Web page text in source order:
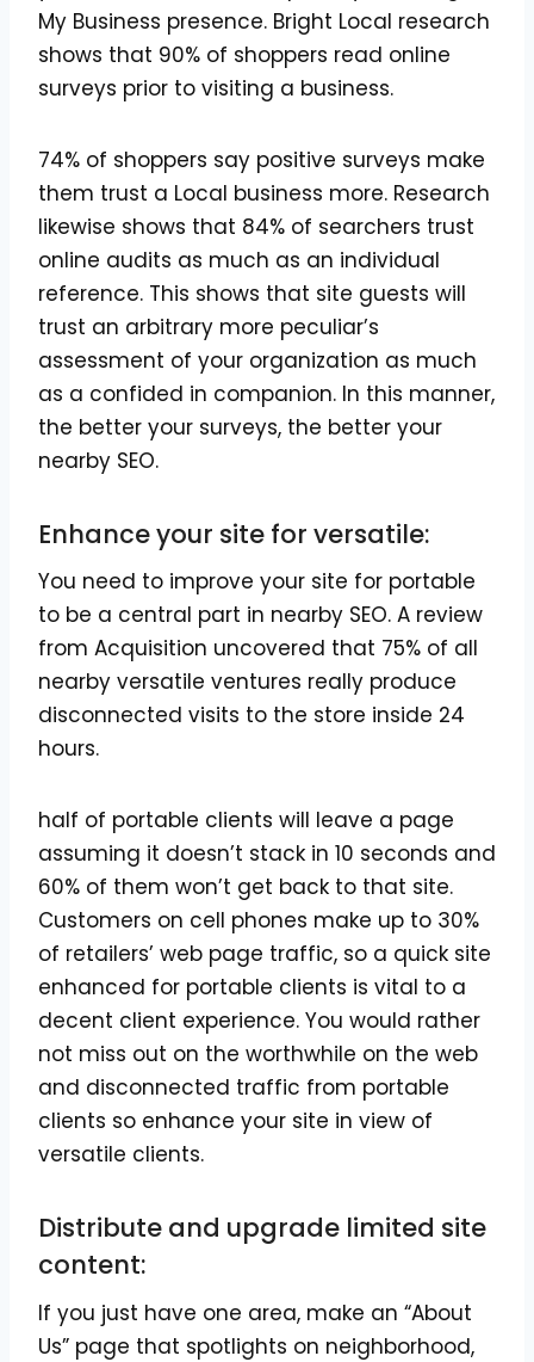
My Business presence. Bright Local research
shows that 90% of shoppers read online
surveys prior to visiting a business.
74% of shoppers say positive surveys make
them trust a Local business more. Research
likewise shows that 84% of searchers trust
online audits as much as an individual
reference. This shows that site guests will
trust an arbitrary more peculiar’s
assessment of your organization as much
as a confided in companion. In this manner,
the better your surveys, the better your
nearby SEO.
Enhance your site for versatile:
You need to improve your site for portable
to be a central part in nearby SEO. A review
from Acquisition uncovered that 75% of all
nearby versatile ventures really produce
disconnected visits to the store inside 24
hours.
half of portable clients will leave a page
assuming it doesn’t stack in 10 seconds and
60% of them won’t get back to that site.
Customers on cell phones make up to 30%
of retailers’ web page traffic, so a quick site
enhanced for portable clients is vital to a
decent client experience. You would rather
not miss out on the worthwhile on the web
and disconnected traffic from portable
clients so enhance your site in view of
versatile clients.
Distribute and upgrade limited site
content:
If you just have one area, make an “About
Us” page that spotlights on neighborhood,